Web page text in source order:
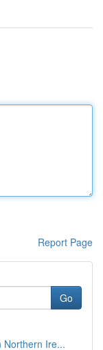
Report Page
Go
Northern Ire...